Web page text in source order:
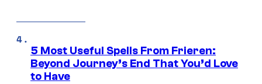
5 Most Useful Spells From Frieren:
Beyond Journey’s End That You’d Love
to Have